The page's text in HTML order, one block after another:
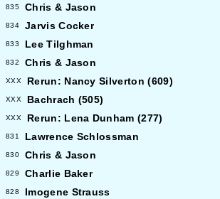
835 Chris & Jason
834 Jarvis Cocker
833 Lee Tilghman
832 Chris & Jason
XXX Rerun: Nancy Silverton (609)
XXX Bachrach (505)
XXX Rerun: Lena Dunham (277)
831 Lawrence Schlossman
830 Chris & Jason
829 Charlie Baker
828 Imogene Strauss